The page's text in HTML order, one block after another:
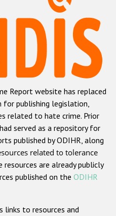
Report
hate crime
hate crime
hate crime
hate crime
hate crime
on religion or belief
hate crime
Report website has replaced
for publishing legislation,
related to hate crime. Prior
served as a repository for
published by ODIHR, along
related to tolerance
resources are already publicly
published on the ODIHR
links to resources and